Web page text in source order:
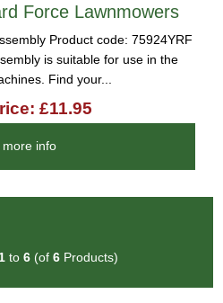
Force Lawnmowers
Product code: 75924YRF
is suitable for use in the
Find your...
£11.95
more info
to 6(of 6Products)